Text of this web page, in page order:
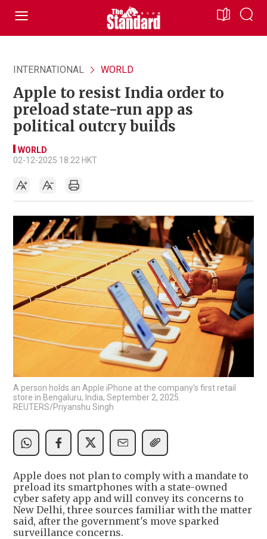
INTERNATIONAL WORLD
Apple to resist India order to
preload state-run app as
political outcry builds
WORLD
02-12-2025 18:22 HKT
A person holds an Apple iPhone at the company's first retail
store in Bengaluru, India, September 2, 2025.
REUTERS/Priyanshu Singh
Apple does not plan to comply with a mandate to
preload its smartphones with a state-owned
cyber safety app and will convey its concerns to
New Delhi, three sources familiar with the matter
said, after the government's move sparked
surveillance concerns.